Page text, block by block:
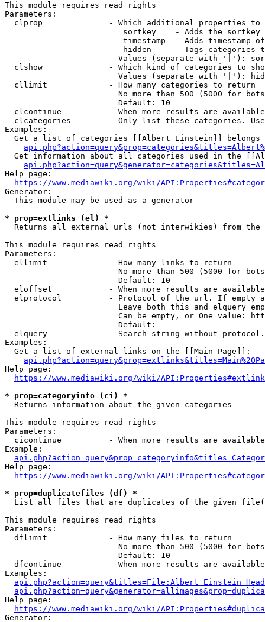
This module requires read rights
Parameters:
clprop              - Which additional properties to
sortkey    - Adds the
timestamp  - Adds timestamp
hidden     - Tags categories
Values (separate with '|'):
clshow              - Which kind of categories to
Values (separate with '|'):
  cllimit             - How many categories to return
No more than 500 (5000 for
                        Default: 10
clcontinue          - When more results are
clcategories        - Only list these categories.
Examples:
Get a list of categories [[Albert Einstein]] belongs
Get information about all categories used in the
Help page:
https://www.mediawiki.org/wiki/
Generator:
  This module may be used as a generator
* prop=extlinks (el) *
Returns all external urls (not interwikies) from the
This module requires read rights
Parameters:
  ellimit             - How many links to return
No more than 500 (5000 for
                        Default: 10
eloffset            - When more results are
elprotocol          - Protocol of the url. If empty
Leave both this and elquery
Can be empty, or One value:
                        Default:
elquery             - Search string without
Examples:
  Get a list of external links on the [[Main Page]]:
Help page:
https://www.mediawiki.org/wiki/
* prop=categoryinfo (ci) *
  Returns information about the given categories
This module requires read rights
Parameters:
cicontinue          - When more results are
Example:
Help page:
https://www.mediawiki.org/wiki/
* prop=duplicatefiles (df) *
List all files that are duplicates of the given
This module requires read rights
Parameters:
  dflimit             - How many files to return
No more than 500 (5000 for
                        Default: 10
dfcontinue          - When more results are
Examples:
Help page:
https://www.mediawiki.org/wiki/
Generator: